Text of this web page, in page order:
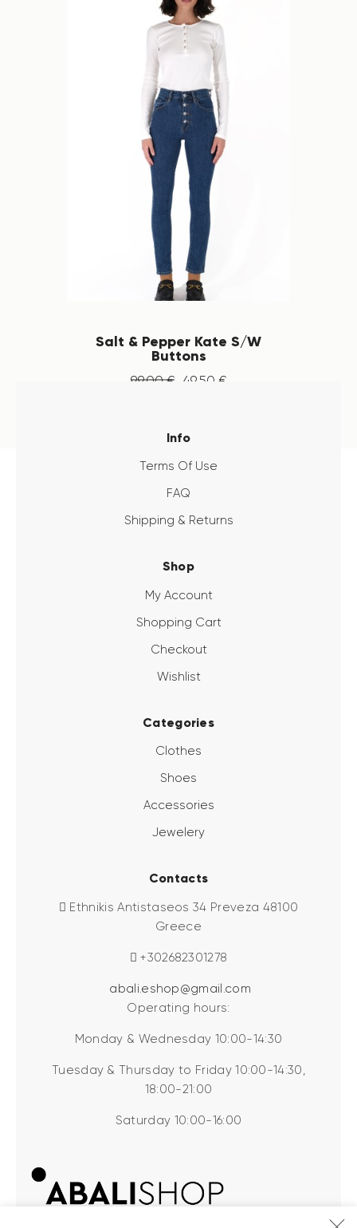
Salt & Pepper Kate S/W
Buttons
99.00 € 49. 50 €
Info
Terms Of Use
FAQ
Shipping & Returns
Shop
My Account
Shopping Cart
Checkout
Wishlist
Categories
Clothes
Shoes
Accessories
Jewelery
Contacts
Ethnikis Antistaseos 34 Preveza 48100
Greece
+302682301278
abali.eshop@gmail.com
Operating hours:
Monday & Wednesday 10:00-14:30
Tuesday & Thursday to Friday 10:00-14:30,
18:00-21:00
Saturday 10:00-16:00